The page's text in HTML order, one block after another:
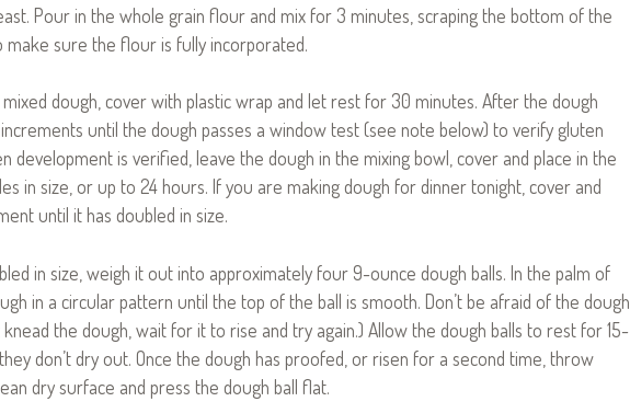
Pour in the whole grain flour and mix for 3 minutes, scraping the bottom of the
sure the flour is fully incorporated.
dough, cover with plastic wrap and let rest for 30 minutes. After the dough
until the dough passes a window test (see note below) to verify gluten
development is verified, leave the dough in the mixing bowl, cover and place in the
in size, or up to 24 hours. If you are making dough for dinner tonight, cover and
until it has doubled in size.
in size, weigh it out into approximately four 9-ounce dough balls. In the palm of
in a circular pattern until the top of the ball is smooth. Don’t be afraid of the dough
the dough, wait for it to rise and try again.) Allow the dough balls to rest for 15-
don’t dry out. Once the dough has proofed, or risen for a second time, throw
dry surface and press the dough ball flat.